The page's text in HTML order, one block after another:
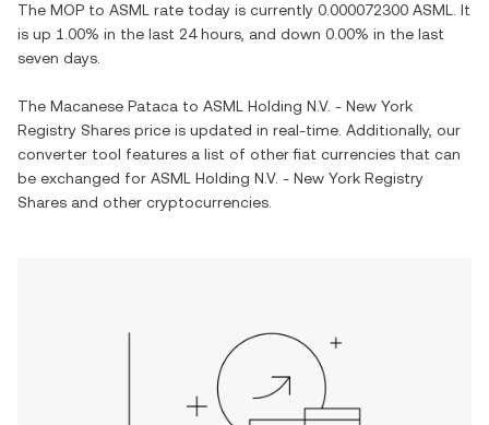
The MOP to ASML rate today is currently 0.000072300 ASML
. It
is up 1.00% in the last 24 hours, and down 0.00% in the last
seven days.
The Macanese Pataca to ASML Holding N.V. - New York
Registry Shares price is updated in real-time. Additionally, our
converter tool features a list of other fiat currencies that can
be exchanged for ASML Holding N.V. - New York Registry
Shares and other cryptocurrencies.